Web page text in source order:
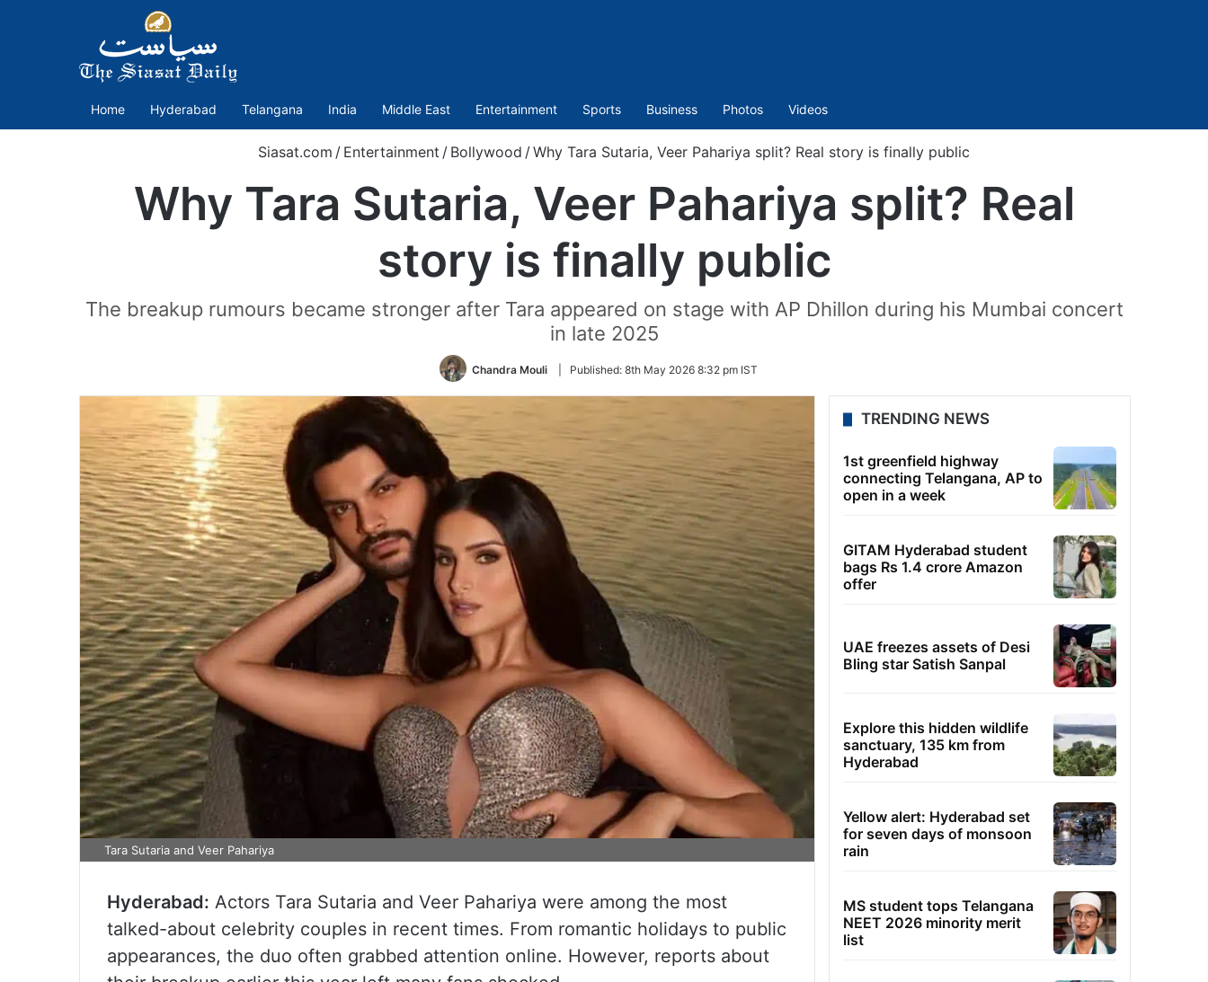
Home Hyderabad Telangana India Middle East Entertainment Sports Business Photos Videos
Siasat.com / Entertainment / Bollywood / Why Tara Sutaria, Veer Pahariya split? Real story is finally public
Why Tara Sutaria, Veer Pahariya split? Real
story is finally public
The breakup rumours became stronger after Tara appeared on stage with AP Dhillon during his Mumbai concert
in late 2025
Chandra Mouli Published: 8th May 2026 8:32 pm IST
Tara Sutaria and Veer Pahariya
Hyderabad: Actors Tara Sutaria and Veer Pahariya were among the most
talked-about celebrity couples in recent times. From romantic holidays to public
appearances, the duo often grabbed attention online. However, reports about
TRENDING NEWS
1st greenfield highway
connecting Telangana, AP to
open in a week
GITAM Hyderabad student
bags Rs 1.4 crore Amazon
offer
UAE freezes assets of Desi
Bling star Satish Sanpal
Explore this hidden wildlife
sanctuary, 135 km from
Hyderabad
Yellow alert: Hyderabad set
for seven days of monsoon
rain
MS student tops Telangana
NEET 2026 minority merit
list